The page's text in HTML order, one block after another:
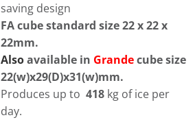
saving design
FA cube standard size 22 x 22 x
22mm.
Alsoavailable in Grandecube size
22(w)x29(D)x31(w)mm.
Produces up to 418 kg of ice per
day.